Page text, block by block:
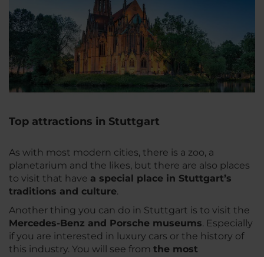
Top attractions in Stuttgart
As with most modern cities, there is a zoo, a
planetarium and the likes, but there are also places
to visit that have a special place in Stuttgart’s
traditions and culture.
Another thing you can do in Stuttgart is to visit the
Mercedes-Benz and Porsche museums. Especially
if you are interested in luxury cars or the history of
this industry. You will see from the most